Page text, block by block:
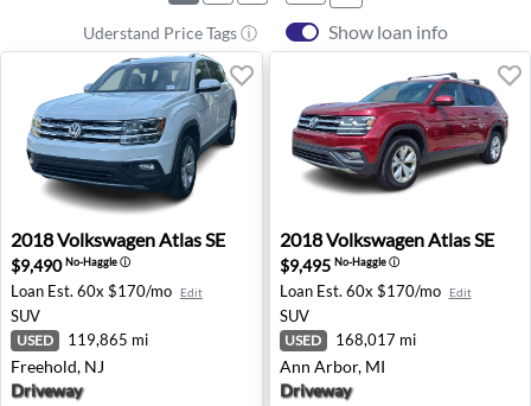
Uderstand Price Tags ⓘ Show loan info
2018 Volkswagen Atlas SE - Freehold, NJ
2018VolkswagenAtlas SE
$9,490No-Haggleⓘ
Loan Est. 60x $170/mo Edit
SUV
USED 119,865 mi
Freehold, NJ
Driveway
2018 Volkswagen Atlas SE
2018VolkswagenAtlas SE
$9,495 No-Haggleⓘ
Loan Est. 60x $170/mo Edit
SUV
USED 168,017 mi
Ann Arbor, MI
Driveway